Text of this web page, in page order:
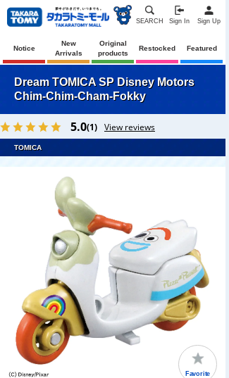
SEARCH Sign In Sign Up
Notice
New
Arrivals
Original
products
Restocked Featured
Dream TOMICA SP Disney Motors
Chim-Chim-Cham-Fokky
5.0(1) View reviews
TOMICA
Favorite